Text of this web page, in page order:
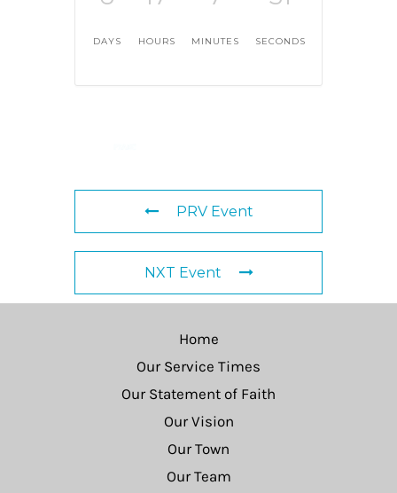
DAYS HOURS MINUTES SECONDS
PRV Event
NXT Event
Home
Our Service Times
Our Statement of Faith
Our Vision
Our Town
Our Team